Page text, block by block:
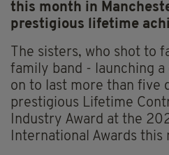
this month in
prestigious lifetime
The sisters, who shot to
family band - launching
on to last more than five
prestigious Lifetime
Industry Award at the
International Awards this